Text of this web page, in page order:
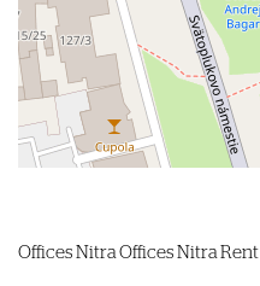
Offices NitraOffices Nitra Rent